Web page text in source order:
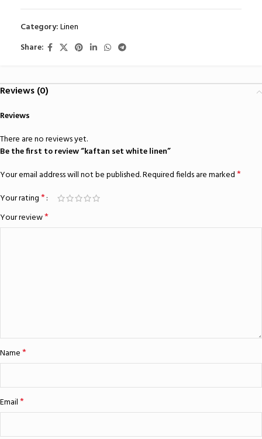
Category:Linen
Share:
Reviews (0)
Reviews
There are no reviews yet.
Be the first to review “kaftan set white linen”
Your email address will not be published.Required fields are marked*
Your rating*
Your review*
Name*
Email*